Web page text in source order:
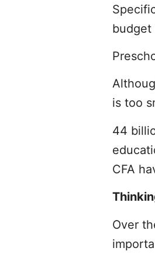
budget
is too
44
CFA
Over